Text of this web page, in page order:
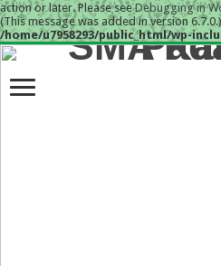
action or later. Please seeDebugging in
(This message was added in version
/home/u7958293/public_html/wp-